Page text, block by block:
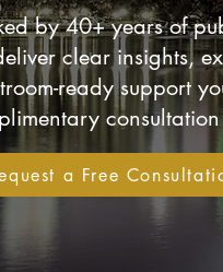
by 40+ years of
clear insights,
ready support
a Free